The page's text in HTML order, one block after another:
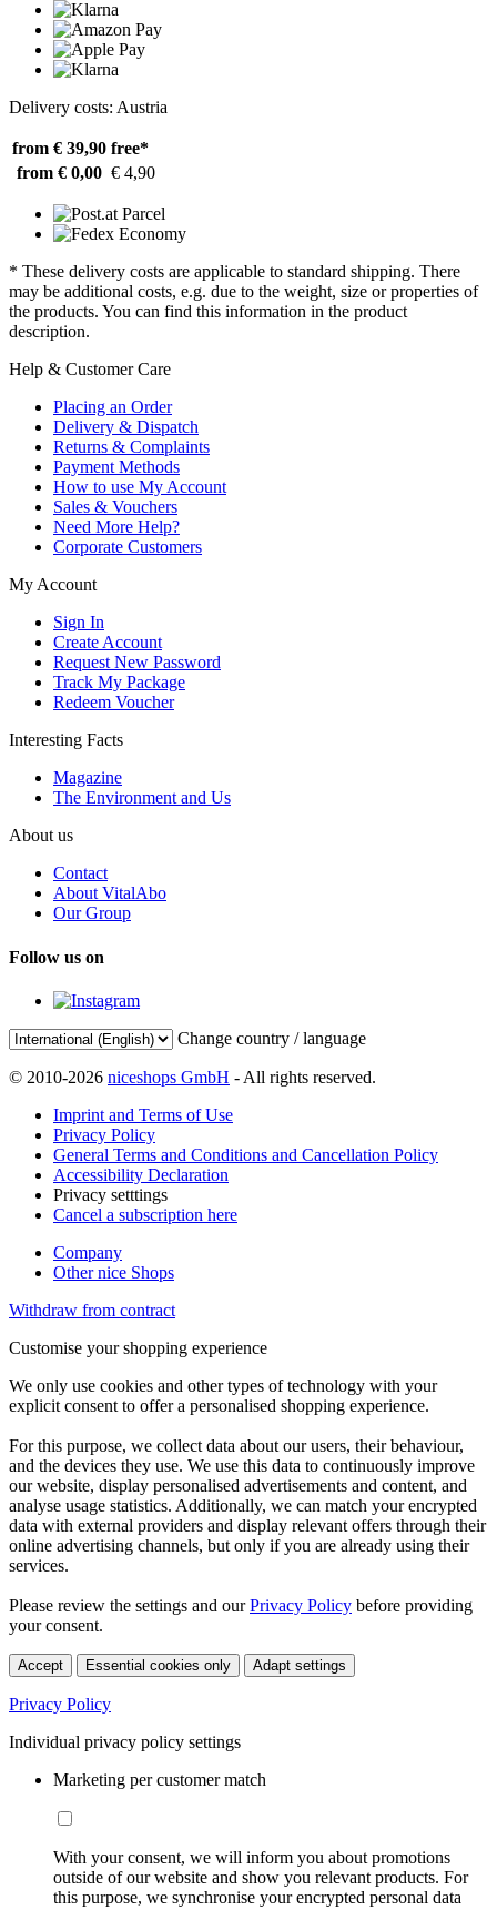
Delivery costs: Austria
from € 39,90 free*
from € 0,00 € 4,90
* These delivery costs are applicable to standard shipping. There
may be additional costs, e.g. due to the weight, size or properties of
the products. You can find this information in the product
description.
Help & Customer Care
Placing an Order
Delivery & Dispatch
Returns & Complaints
Payment Methods
How to use My Account
Sales & Vouchers
Need More Help?
Corporate Customers
My Account
Sign In
Create Account
Request New Password
Track My Package
Redeem Voucher
Interesting Facts
Magazine
The Environment and Us
About us
Contact
About VitalAbo
Our Group
Follow us on
Change country / language
© 2010-2026 niceshops GmbH - All rights reserved.
Imprint and Terms of Use
Privacy Policy
General Terms and Conditions and Cancellation Policy
Accessibility Declaration
Privacy setttings
Cancel a subscription here
Company
Other nice Shops
Withdraw from contract
Customise your shopping experience
We only use cookies and other types of technology with your
explicit consent to offer a personalised shopping experience.
For this purpose, we collect data about our users, their behaviour,
and the devices they use. We use this data to continuously improve
our website, display personalised advertisements and content, and
analyse usage statistics. Additionally, we can match your encrypted
data with external providers and display relevant offers through their
online advertising channels, but only if you are already using their
services.
Please review the settings and ourPrivacy Policy before providing
your consent.
Accept Essential cookies only Adapt settings
Privacy Policy
Individual privacy policy settings
Marketing per customer match
With your consent, we will inform you about promotions
outside of our website and show you relevant products. For
this purpose, we synchronise your encrypted personal data